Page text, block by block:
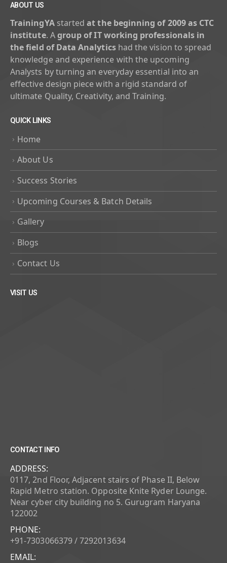
ABOUT US
TrainingYA startedat the beginning of 2009 as CTC
institute. Agroup of IT working professionals in
the field of Data Analyticshad the vision to spread
knowledge and experience with the upcoming
Analysts by turning an everyday essential into an
effective design piece with a rigid standard of
ultimate Quality, Creativity, and Training.
QUICK LINKS
Home
About Us
Success Stories
Upcoming Courses & Batch Details
Gallery
Blogs
Contact Us
VISIT US
CONTACT INFO
ADDRESS:
0117, 2nd Floor, Adjacent stairs of Phase II, Below
Rapid Metro station. Opposite Knite Ryder Lounge.
Near cyber city building no 5. Gurugram Haryana
122002
PHONE:
+91-7303066379 / 7292013634
EMAIL: